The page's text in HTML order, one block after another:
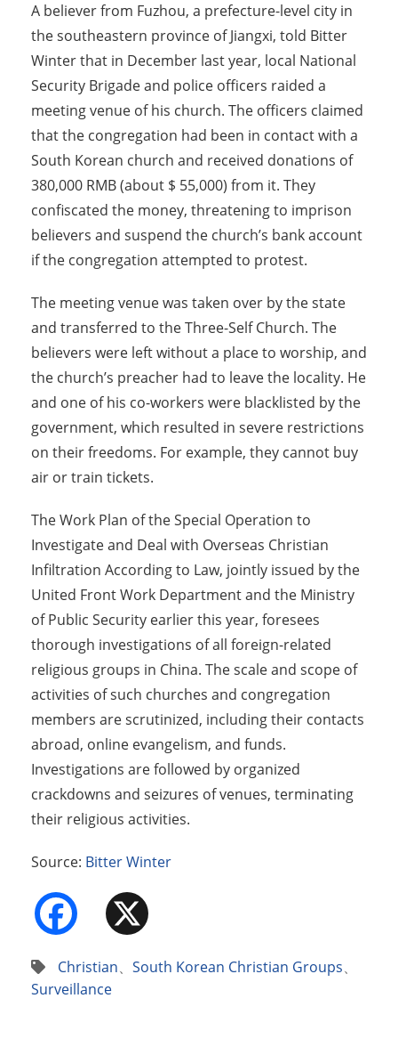
A believer from Fuzhou, a prefecture-level city in
the southeastern province of Jiangxi, told Bitter
Winter that in December last year, local National
Security Brigade and police officers raided a
meeting venue of his church. The officers claimed
that the congregation had been in contact with a
South Korean church and received donations of
380,000 RMB (about $ 55,000) from it. They
confiscated the money, threatening to imprison
believers and suspend the church’s bank account
if the congregation attempted to protest.
The meeting venue was taken over by the state
and transferred to the Three-Self Church. The
believers were left without a place to worship, and
the church’s preacher had to leave the locality. He
and one of his co-workers were blacklisted by the
government, which resulted in severe restrictions
on their freedoms. For example, they cannot buy
air or train tickets.
The Work Plan of the Special Operation to
Investigate and Deal with Overseas Christian
Infiltration According to Law, jointly issued by the
United Front Work Department and the Ministry
of Public Security earlier this year, foresees
thorough investigations of all foreign-related
religious groups in China. The scale and scope of
activities of such churches and congregation
members are scrutinized, including their contacts
abroad, online evangelism, and funds.
Investigations are followed by organized
crackdowns and seizures of venues, terminating
their religious activities.
Source: Bitter Winter
Facebook
Christian、 South Korean Christian Groups、
Surveillance